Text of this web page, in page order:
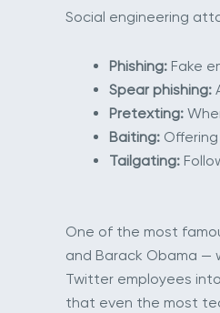
Social engineering
Phishing: Fake
Spear phishing:
Pretexting:
Baiting:
Tailgating:
One of the most
and Barack Obama —
Twitter employees
that even the most